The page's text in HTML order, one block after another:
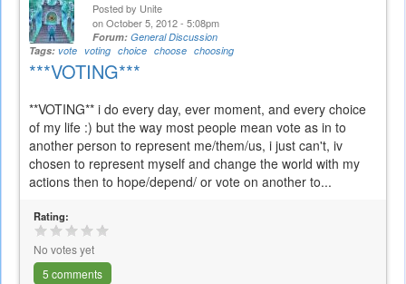
Posted by Unite
on October 5, 2012 - 5:08pm
Forum: General Discussion
Tags: vote voting choice choose choosing
***VOTING***
**VOTING** i do every day, ever moment, and every choice
of my life :) but the way most people mean vote as in to
another person to represent me/them/us, i just can't, iv
chosen to represent myself and change the world with my
actions then to hope/depend/ or vote on another to...
Rating:
No votes yet
5 comments